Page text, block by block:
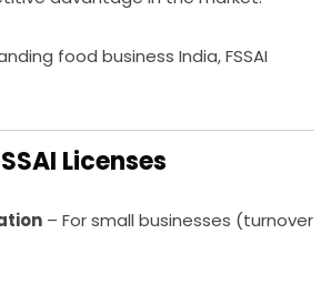
food business India, FSSAI
Licenses
– For small businesses (turnover